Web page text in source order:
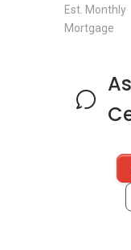
Est. Monthly
Mortgage